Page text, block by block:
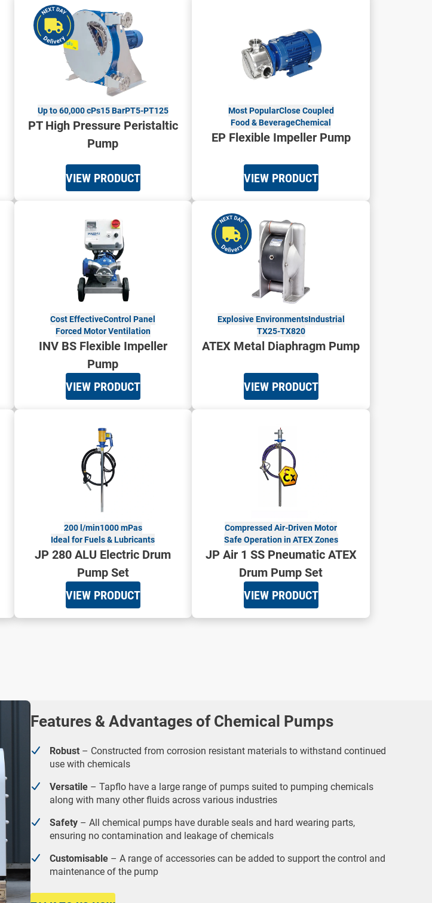
Up to 60,000 cPs15 BarPT5-PT125
PT High Pressure Peristaltic
Pump
VIEW PRODUCT
Most PopularClose Coupled
Food & BeverageChemical
EP Flexible Impeller Pump
VIEW PRODUCT
Cost EffectiveControl Panel
Forced Motor Ventilation
INV BS Flexible Impeller
Pump
VIEW PRODUCT
Explosive EnvironmentsIndustrial
TX25-TX820
ATEX Metal Diaphragm Pump
VIEW PRODUCT
200 l/min1000 mPas
Ideal for Fuels & Lubricants
JP 280 ALU Electric Drum
Pump Set
VIEW PRODUCT
Compressed Air-Driven Motor
Safe Operation in ATEX Zones
JP Air 1 SS Pneumatic ATEX
Drum Pump Set
VIEW PRODUCT
Features & Advantages of Chemical Pumps
Robust – Constructed from corrosion resistant materials to withstand continued
use with chemicals
Versatile – Tapflo have a large range of pumps suited to pumping chemicals
along with many other fluids across various industries
Safety – All chemical pumps have durable seals and hard wearing parts,
ensuring no contamination and leakage of chemicals
Customisable – A range of accessories can be added to support the control and
maintenance of the pump